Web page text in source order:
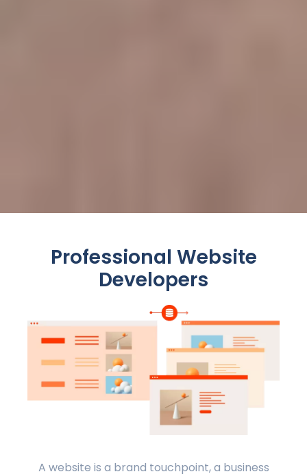
Professional Website
Developers
A website is a brand touchpoint, a business